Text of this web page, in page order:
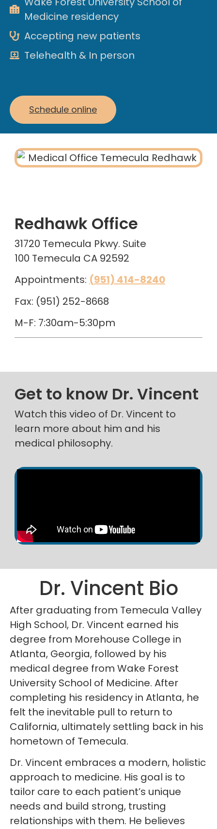
Medicine residency
Accepting new patients
Telehealth & In person
Schedule online
Redhawk Office
31720 Temecula Pkwy. Suite
100 Temecula CA 92592
Appointments: (951) 414-8240
Fax: (951) 252-8668
M-F: 7:30am-5:30pm
Get to know Dr. Vincent
Watch this video of Dr. Vincent to
learn more about him and his
medical philosophy.
Dr. Vincent Bio
After graduating from Temecula Valley
High School, Dr. Vincent earned his
degree from Morehouse College in
Atlanta, Georgia, followed by his
medical degree from Wake Forest
University School of Medicine. After
completing his residency in Atlanta, he
felt the inevitable pull to return to
California, ultimately settling back in his
hometown of Temecula.
Dr. Vincent embraces a modern, holistic
approach to medicine. His goal is to
tailor care to each patient’s unique
needs and build strong, trusting
relationships with them. He believes